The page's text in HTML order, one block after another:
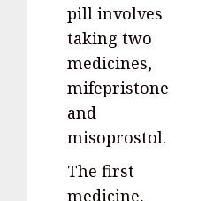
pill involves
taking two
medicines,
mifepristone
and
misoprostol.
The first
medicine,